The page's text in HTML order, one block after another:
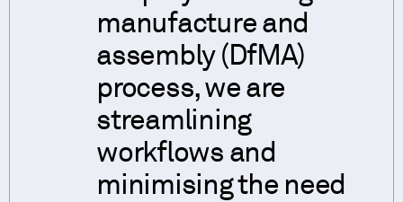
manufacture and
assembly (DfMA)
process, we are
streamlining
workflows and
minimising the need